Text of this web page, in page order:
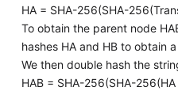
HA = SHA-256(SHA-
To obtain the parent node
hashes HA and HB to obtain
We then double hash the
HAB = SHA-256(SHA-256(HA